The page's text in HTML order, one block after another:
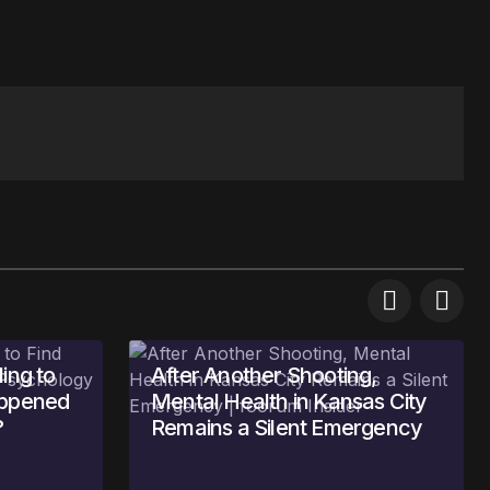
to
After Another Shooting,
Mental Health in Kansas City
Remains a Silent Emergency